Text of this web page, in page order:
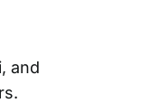
and